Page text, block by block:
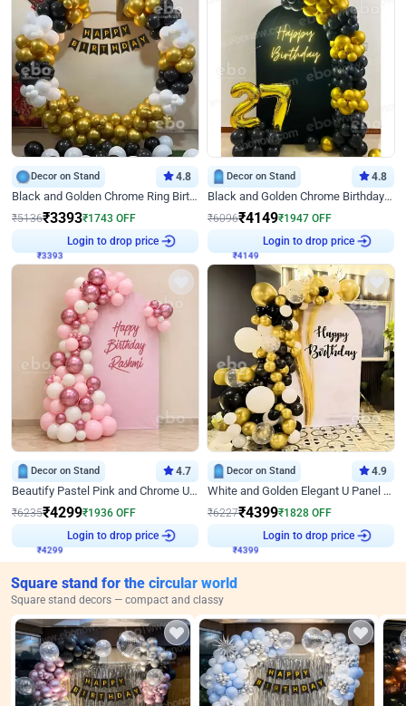
Decor on Stand 4.8
Black and Golden Chrome Ring Birthday Decor
₹5136₹3393₹1743 OFF
Login to drop price
Decor on Stand 4.8
Black and Golden Chrome Birthday Decor with Neon Light
₹6096₹4149₹1947 OFF
Login to drop price
Decor on Stand 4.7
Beautify Pastel Pink and Chrome U Decor
₹6235₹4299₹1936 OFF
Login to drop price
Decor on Stand 4.9
White and Golden Elegant U Panel Birthday Decor
₹6227₹4399₹1828 OFF
Login to drop price
Square stand for the circular world
Square stand decors — compact and classy